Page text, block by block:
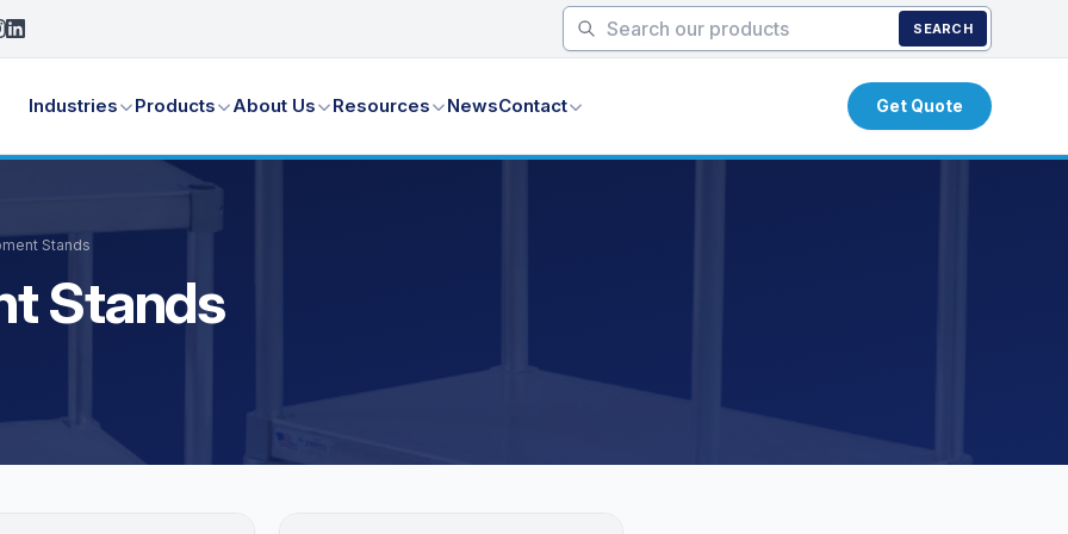
SEARCH
Industries Products About Us Resources NewsContact Get Quote
Stands
Stands